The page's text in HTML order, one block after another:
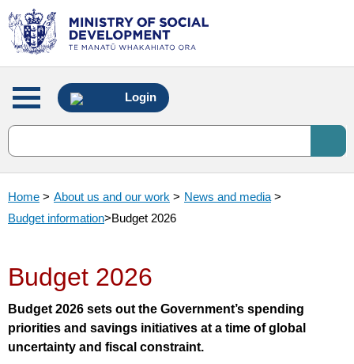
Main
menu
Login
Home > About us and our work > News and media >
Budget information>Budget 2026
Budget 2026
Budget 2026 sets out the Government’s spending
priorities and savings initiatives at a time of global
uncertainty and fiscal constraint.